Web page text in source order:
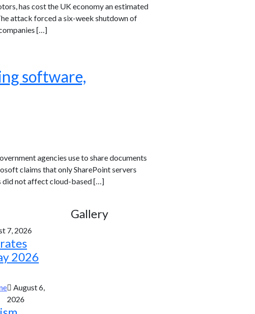
has cost the UK economy an estimated
attack forced a six-week shutdown of
[…]
software,
agencies use to share documents
claims that only SharePoint servers
did not affect cloud-based […]
7, 2026
2026
August 6,
2026
Gallery